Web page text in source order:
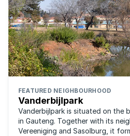
FEATURED NEIGHBOURHOOD
Vanderbijlpark
Vanderbijlpark is situated on the
in Gauteng. Together with its
Vereeniging and Sasolburg, it